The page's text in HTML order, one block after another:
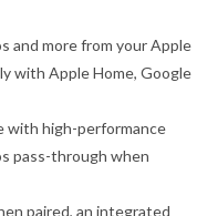
and more from your Apple
with Apple Home, Google
with high-performance
pass-through when
paired, an integrated